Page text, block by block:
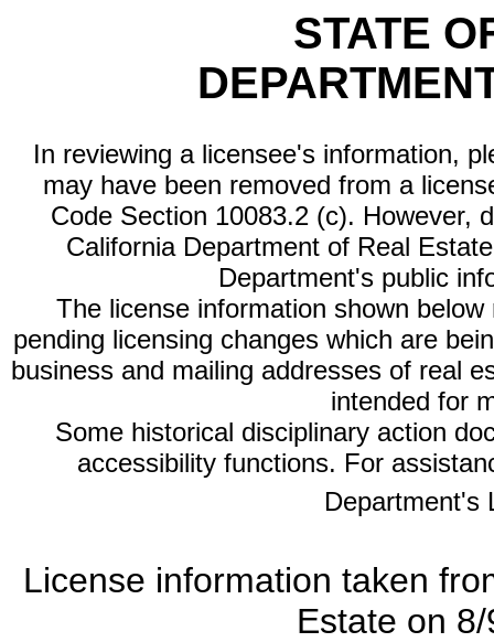
STATE
In reviewing a licensee's information,
may have been removed from a
Code Section 10083.2 (c). However,
California Department of Real
Department's public
The license information shown
pending licensing changes which are
business and mailing addresses of real
intended for
Some historical disciplinary action
accessibility functions. For
Department's
License information taken
Estate on